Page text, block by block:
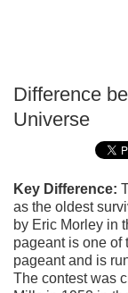
Difference
Universe
Key Difference:
as the oldest
by Eric Morley in
pageant is one of
pageant and is
The contest was